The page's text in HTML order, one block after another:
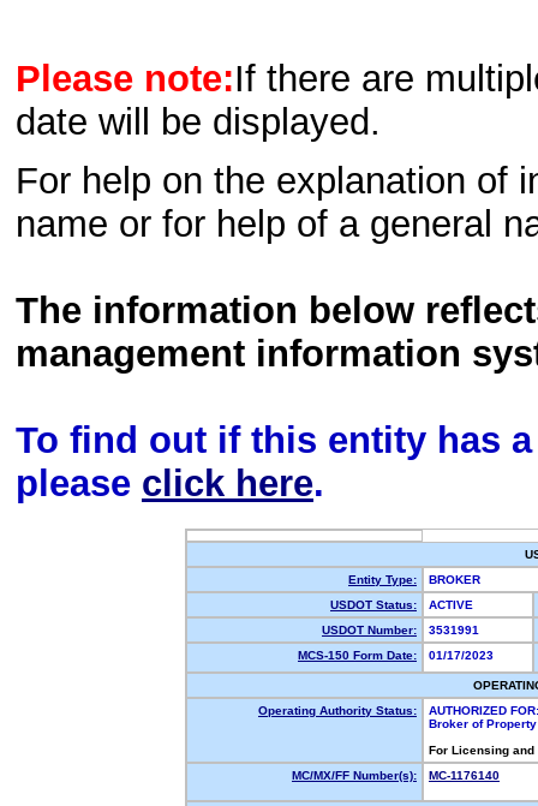
Please note:If there are
date will be displayed.
For help on the explanation of
name or for help of a general
The information below
management information
To find out if this entity has
please click here.
Entity Type:
BROKER
USDOT Status:
ACTIVE
USDOT Number:
3531991
MCS-150 Form Date:
01/17/2023
Operating Authority Status:
AUTHORIZED FOR:
Broker of
For Licensing
MC/MX/FF Number(s):
MC-1176140